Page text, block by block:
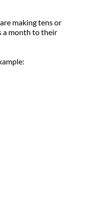
making tens or
a month to their